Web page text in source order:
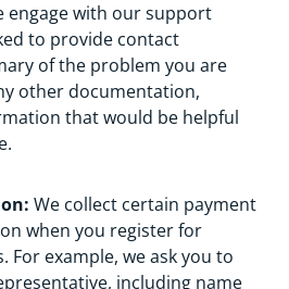
engage with our support
to provide contact
of the problem you are
other documentation,
that would be helpful
We collect certain payment
when you register for
For example, we ask you to
including name